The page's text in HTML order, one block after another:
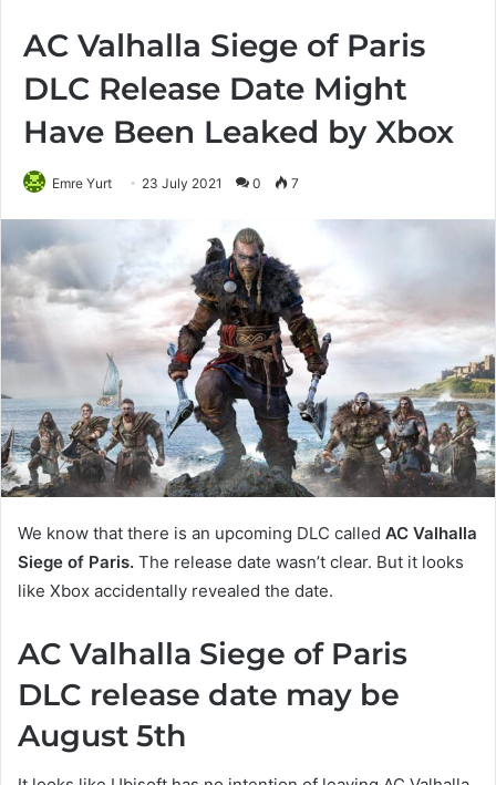
AC Valhalla Siege of Paris
DLC Release Date Might
Have Been Leaked by Xbox
Emre Yurt 23 July 2021 0 7
We know that there is an upcoming DLC called AC Valhalla
Siege of Paris. The release date wasn’t clear. But it looks
like Xbox accidentally revealed the date.
AC Valhalla Siege of Paris
DLC release date may be
August 5th